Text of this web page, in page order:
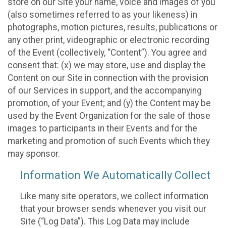
(also sometimes referred to as your likeness) in
photographs, motion pictures, results, publications or
any other print, videographic or electronic recording
of the Event (collectively, “Content”). You agree and
consent that: (x) we may store, use and display the
Content on our Site in connection with the provision
of our Services in support, and the accompanying
promotion, of your Event; and (y) the Content may be
used by the Event Organization for the sale of those
images to participants in their Events and for the
marketing and promotion of such Events which they
may sponsor.
Information We Automatically Collect
Like many site operators, we collect information
that your browser sends whenever you visit our
Site (“Log Data”). This Log Data may include